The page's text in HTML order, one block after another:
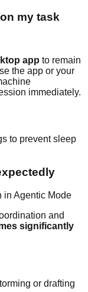
my task
app to remain
the app or your
immediately.
to prevent sleep
in Agentic Mode
and
significantly
or drafting